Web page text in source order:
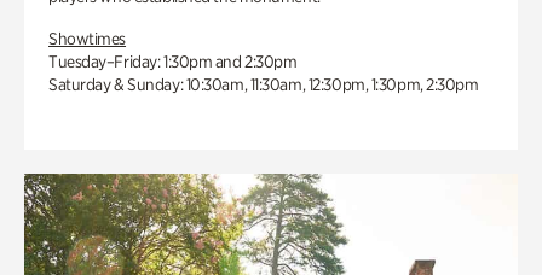
Showtimes
Tuesday–Friday: 1:30pm and 2:30pm
Saturday & Sunday: 10:30am, 11:30am, 12:30pm, 1:30pm, 2:30pm